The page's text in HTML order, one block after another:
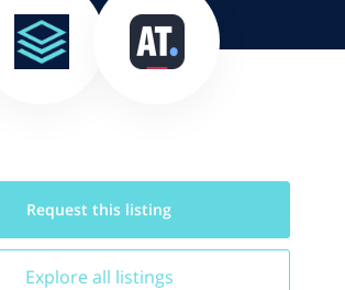
Request this listing
Explore all listings